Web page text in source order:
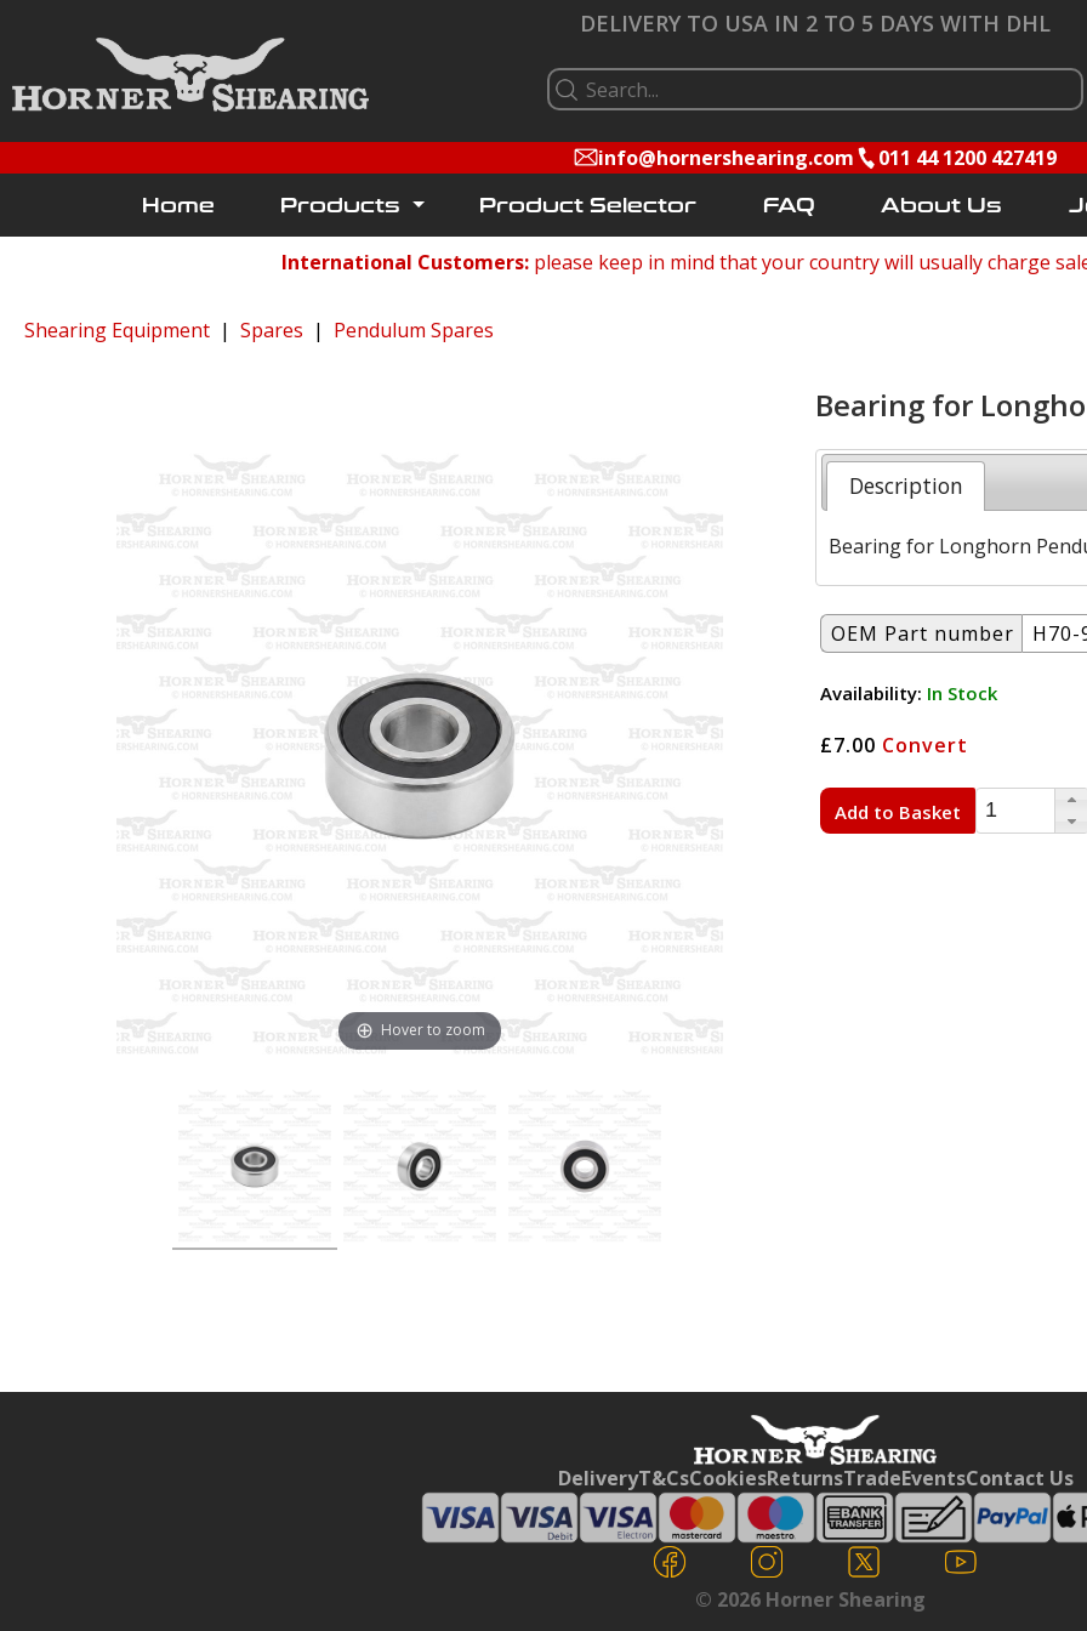
DELIVERY TO USA IN 2 TO 5 DAYS WITH DHL
info@hornershearing.com 011 44 1200 427419
Home Products Product Selector FAQ About Us
International Customers: please keep in mind that your country will usually charge
Shearing Equipment | Spares | Pendulum Spares
Bearing for
Description
Bearing for Longhorn
OEM Part number H70-
Availability: In Stock
£7.00 Convert
Add to Basket
Hover to zoom
DeliveryT&CsCookiesReturnsTradeEventsContact Us
© 2026 Horner Shearing
Dynamic Converter